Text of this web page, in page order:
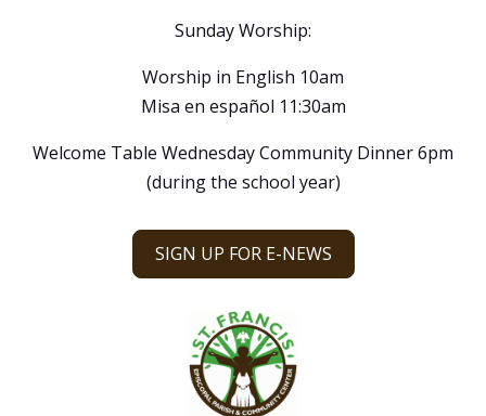
Sunday Worship:
Worship in English 10am
Misa en español 11:30am
Welcome Table Wednesday Community Dinner 6pm
(during the school year)
SIGN UP FOR E-NEWS